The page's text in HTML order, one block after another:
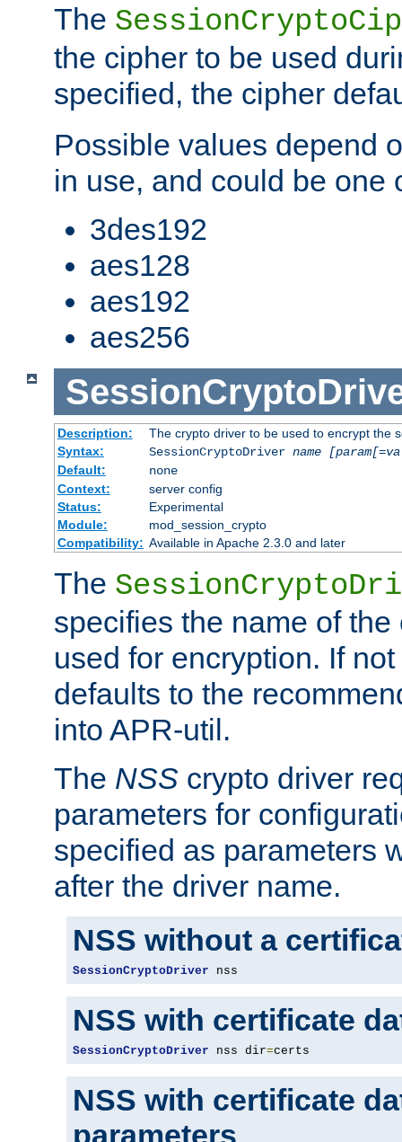
The
the cipher to be used
specified, the cipher
Possible values depend
in use, and could be one
3des192
aes128
aes192
aes256
Description:
The crypto driver to be used to encrypt the
Syntax:
SessionCryptoDriver name
Default:
none
Context:
server config
Status:
Experimental
Module:
mod_session_crypto
Compatibility: Available in Apache 2.3.0 and later
The
specifies the name of
used for encryption. If
defaults to the
into APR-util.
The NSS crypto driver
parameters for
specified as parameters
after the driver name.
NSS without a
SessionCryptoDriver nss
NSS with certificate
SessionCryptoDriver nss dir=certs
NSS with certificate
parameters